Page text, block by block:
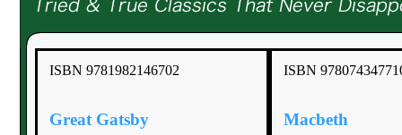
ISBN 9781982146702
Great Gatsby
ISBN
Macbeth